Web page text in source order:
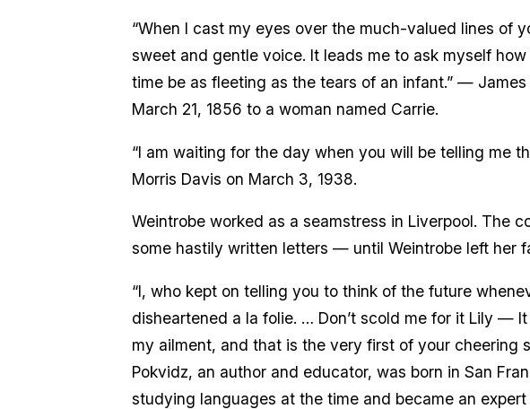
“When I cast my eyes over the much-valued lines of
sweet and gentle voice. It leads me to ask myself
time be as fleeting as the tears of an infant.” —
March 21, 1856 to a woman named Carrie.
“I am waiting for the day when you will be telling me
Morris Davis on March 3, 1938.
Weintrobe worked as a seamstress in Liverpool. The
some hastily written letters — until Weintrobe left her
“I, who kept on telling you to think of the future
disheartened a la folie. … Don’t scold me for it Lily —
my ailment, and that is the very first of your cheering
Pokvidz, an author and educator, was born in San
studying languages at the time and became an